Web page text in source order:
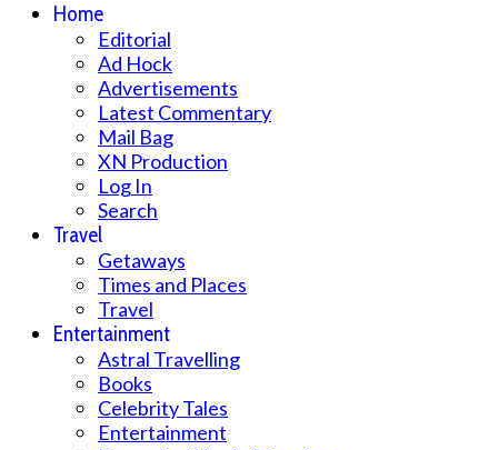
Home
Editorial
Ad Hock
Advertisements
Latest Commentary
Mail Bag
XN Production
Log In
Search
Travel
Getaways
Times and Places
Travel
Entertainment
Astral Travelling
Books
Celebrity Tales
Entertainment